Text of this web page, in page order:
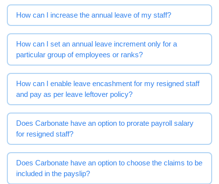
How can I increase the annual leave of my staff?
How can I set an annual leave increment only for a
particular group of employees or ranks?
How can I enable leave encashment for my resigned staff
and pay as per leave leftover policy?
Does Carbonate have an option to prorate payroll salary
for resigned staff?
Does Carbonate have an option to choose the claims to be
included in the payslip?